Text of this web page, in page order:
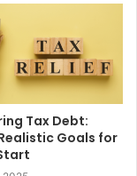
Tax Debt:
Goals for